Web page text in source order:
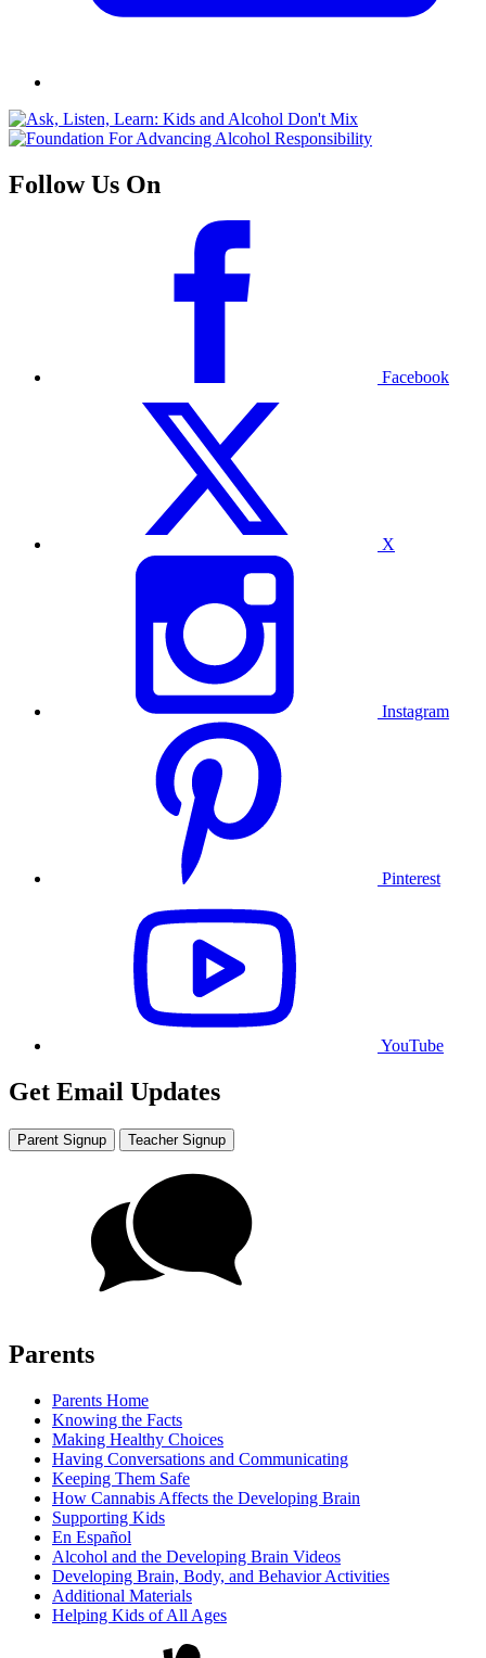
Follow Us On
Facebook
X
Instagram
Pinterest
YouTube
Get Email Updates
Parent Signup Teacher Signup
Parents
Parents Home
Knowing the Facts
Making Healthy Choices
Having Conversations and Communicating
Keeping Them Safe
How Cannabis Affects the Developing Brain
Supporting Kids
En Español
Alcohol and the Developing Brain Videos
Developing Brain, Body, and Behavior Activities
Additional Materials
Helping Kids of All Ages